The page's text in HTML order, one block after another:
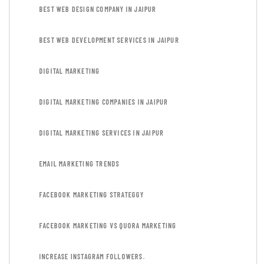
BEST WEB DESIGN COMPANY IN JAIPUR
BEST WEB DEVELOPMENT SERVICES IN JAIPUR
DIGITAL MARKETING
DIGITAL MARKETING COMPANIES IN JAIPUR
DIGITAL MARKETING SERVICES IN JAIPUR
EMAIL MARKETING TRENDS
FACEBOOK MARKETING STRATEGGY
FACEBOOK MARKETING VS QUORA MARKETING
INCREASE INSTAGRAM FOLLOWERS.